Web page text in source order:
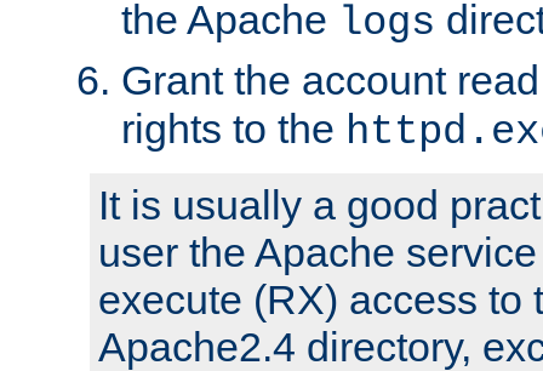
the Apache logs
Grant the account
rights to the
It is usually a good
user the Apache
execute (RX) access to
Apache2.4 directory,